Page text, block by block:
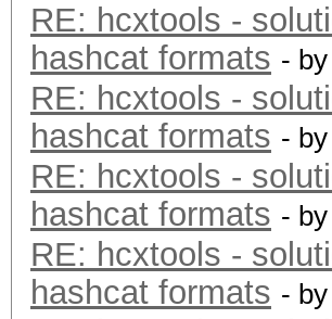
RE: hcxtools -
hashcat formats - by
RE: hcxtools -
hashcat formats - by
RE: hcxtools -
hashcat formats - by
RE: hcxtools -
hashcat formats - by